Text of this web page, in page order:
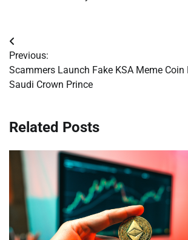
Post
navigation
Previous:
Scammers Launch Fake KSA Meme
Saudi Crown Prince
Related Posts